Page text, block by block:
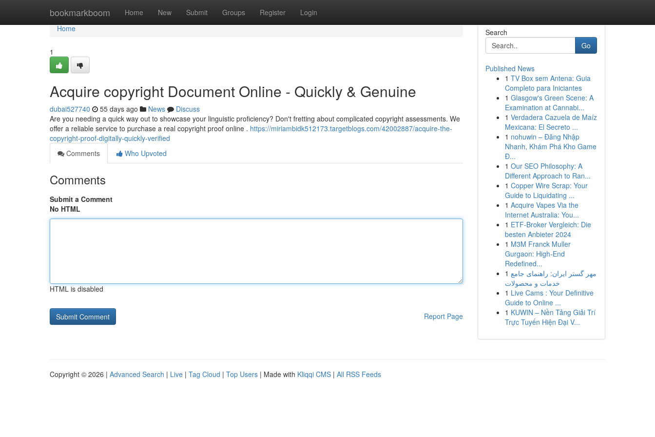
bookmarkboom Home New Submit Groups Register Login
Home
Home
1
Acquire copyright Document Online - Quickly & Genuine
dubai527740 55 days ago News
Discuss
Are you needing a quick way out to showcase your linguistic proficiency? Don't fretting about complicated copyright assessments. We
offer a reliable service to purchase a real copyright proof online . https://miriambidk512173.targetblogs.com/42002887/acquire-the-
copyright-proof-digitally-quickly-verified
Comments
Who Upvoted
Comments
Submit a Comment
No HTML
HTML is disabled
Report Page
Search
Go
Published News
1 TV Box sem Antena: Guia
Completo para Iniciantes
1 Glasgow's Green Scene: A
Examination at Cannabi...
1 Verdadera Cazuela de Maíz
Mexicana: El Secreto ...
1 nohuwin – Đăng Nhập
Nhanh, Khám Phá Kho Game
Đ...
1 Our SEO Philosophy: A
Different Approach to Ran...
1 Copper Wire Scrap: Your
Guide to Liquidating ...
1 Acquire Vapes Via the
Internet Australia: You...
1 ETF-Broker Vergleich: Die
besten Anbieter 2024
1 M3M Franck Muller
Gurgaon: High-End
Redefined...
1 مهر گستر ایران: راهنمای جامع
خدمات و محصولات
1 Live Cams : Your Definitive
Guide to Online ...
1 KUWIN – Nền Tảng Giải Trí
Trực Tuyến Hiện Đại V...
Copyright © 2026 | Advanced Search | Live | Tag Cloud | Top Users | Made with Kliqqi CMS | All RSS Feeds